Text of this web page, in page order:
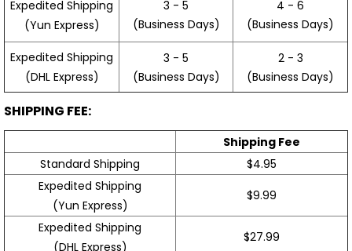
Expedited Shipping
(Yun Express)
3 - 5
(Business Days)
4 - 6
(Business Days)
Expedited Shipping
(DHL Express)
3 - 5
(Business Days)
2 - 3
(Business Days)
SHIPPING FEE:
Shipping Fee
Standard Shipping
$4.95
Expedited Shipping
(Yun Express)
$9.99
Expedited Shipping
(DHL Express)
$27.99